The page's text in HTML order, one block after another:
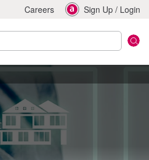
Careers Sign Up / Login